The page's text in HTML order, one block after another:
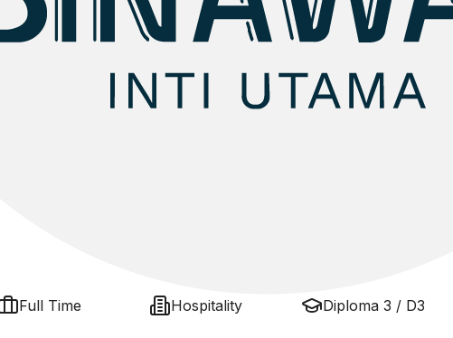
Full Time Hospitality
Diploma 3 / D3